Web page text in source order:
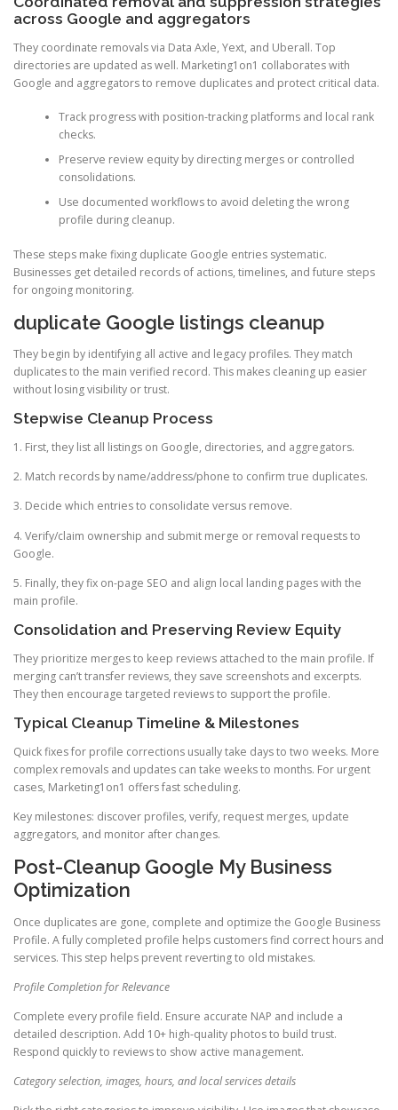
across Google and aggregators
They coordinate removals via Data Axle, Yext, and Uberall. Top
directories are updated as well. Marketing1on1 collaborates with
Google and aggregators to remove duplicates and protect critical data.
Track progress with position-tracking platforms and local rank
checks.
Preserve review equity by directing merges or controlled
consolidations.
Use documented workflows to avoid deleting the wrong
profile during cleanup.
These steps make fixing duplicate Google entries systematic.
Businesses get detailed records of actions, timelines, and future steps
for ongoing monitoring.
duplicate Google listings cleanup
They begin by identifying all active and legacy profiles. They match
duplicates to the main verified record. This makes cleaning up easier
without losing visibility or trust.
Stepwise Cleanup Process
1. First, they list all listings on Google, directories, and aggregators.
2. Match records by name/address/phone to confirm true duplicates.
3. Decide which entries to consolidate versus remove.
4. Verify/claim ownership and submit merge or removal requests to
Google.
5. Finally, they fix on-page SEO and align local landing pages with the
main profile.
Consolidation and Preserving Review Equity
They prioritize merges to keep reviews attached to the main profile. If
merging can’t transfer reviews, they save screenshots and excerpts.
They then encourage targeted reviews to support the profile.
Typical Cleanup Timeline & Milestones
Quick fixes for profile corrections usually take days to two weeks. More
complex removals and updates can take weeks to months. For urgent
cases, Marketing1on1 offers fast scheduling.
Key milestones: discover profiles, verify, request merges, update
aggregators, and monitor after changes.
Post-Cleanup Google My Business
Optimization
Once duplicates are gone, complete and optimize the Google Business
Profile. A fully completed profile helps customers find correct hours and
services. This step helps prevent reverting to old mistakes.
Profile Completion for Relevance
Complete every profile field. Ensure accurate NAP and include a
detailed description. Add 10+ high-quality photos to build trust.
Respond quickly to reviews to show active management.
Category selection, images, hours, and local services details